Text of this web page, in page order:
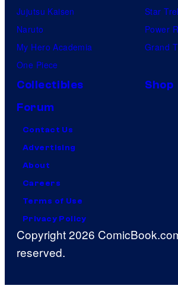
Jujutsu Kaisen
Naruto
My Hero Academia
One Piece
Star
Power
Grand
Collectibles
Shop
Forum
Contact Us
Advertising
About
Careers
Terms of Use
Privacy Policy
Copyright 2026
reserved.